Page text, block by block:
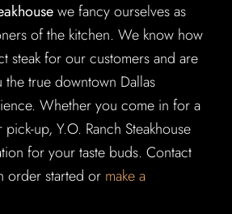
we fancy ourselves as
of the kitchen. We know how
steak for our customers and are
true downtown Dallas
Whether you come in for a
up, Y.O. Ranch Steakhouse
for your taste buds. Contact
order started or make a